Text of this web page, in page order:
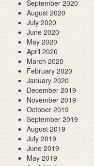
September 2020
August 2020
July 2020
June 2020
May 2020
April 2020
March 2020
February 2020
January 2020
December 2019
November 2019
October 2019
September 2019
August 2019
July 2019
June 2019
May 2019